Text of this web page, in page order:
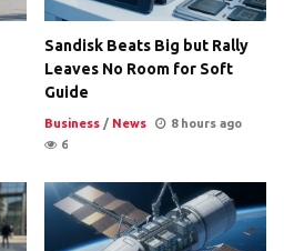
Sandisk Beats Big but Rally
Leaves No Room for Soft
Guide
Business / News
8 hours ago
6